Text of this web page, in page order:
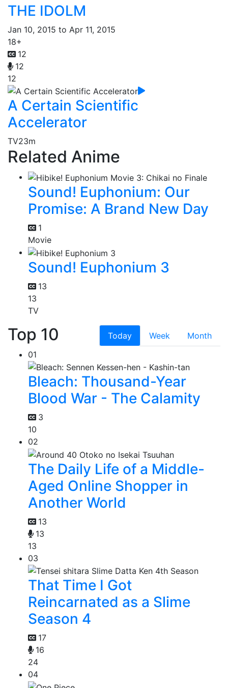
THE IDOLM
Jan 10, 2015 to Apr 11, 2015
18+
12
12
12
A Certain Scientific
Accelerator
TV23m
Related Anime
Sound! Euphonium: Our
Promise: A Brand New Day
1
Movie
Sound! Euphonium 3
13
13
TV
Top 10 Today Week
Month
01
Bleach: Thousand-Year
Blood War - The Calamity
3
10
02
The Daily Life of a Middle-
Aged Online Shopper in
Another World
13
13
13
03
That Time I Got
Reincarnated as a Slime
Season 4
17
16
24
04